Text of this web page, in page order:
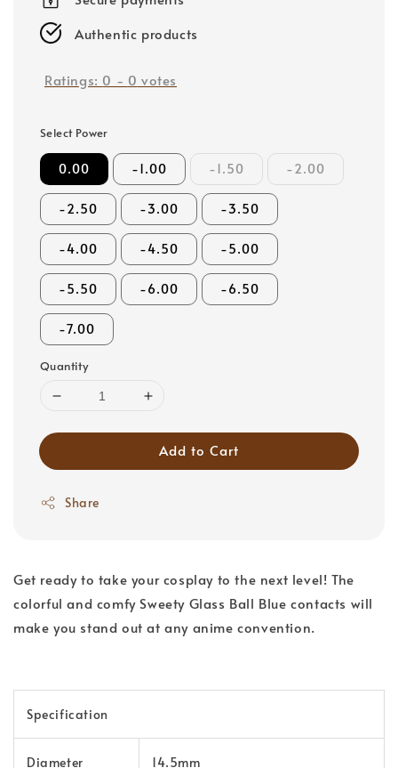
Authentic products
Ratings: 0 - 0 votes
Select Power
0.00 -1.00 -1.50 -2.00
-2.50 -3.00 -3.50
-4.00 -4.50 -5.00
-5.50 -6.00 -6.50
-7.00
Quantity
Add to Cart
Share
Get ready to take your cosplay to the next level! The
colorful and comfy Sweety Glass Ball Blue contacts will
make you stand out at any anime convention.
Specification
Diameter 14.5mm